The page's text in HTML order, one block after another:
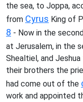
the sea, to Joppa,
from Cyrus King of
8 - Now in the
at Jerusalem, in the
Shealtiel, and
their brothers the
had come out of the
work and appointed